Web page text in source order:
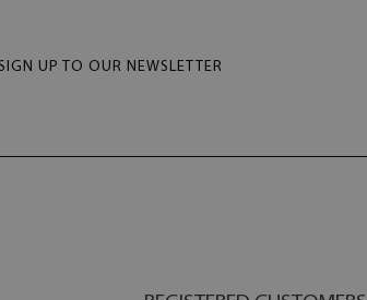
SIGN UP TO OUR NEWSLETTER